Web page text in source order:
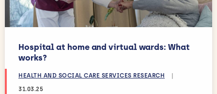
Hospital at home and virtual wards: What
works?
HEALTH AND SOCIAL CARE SERVICES RESEARCH
31.03.25